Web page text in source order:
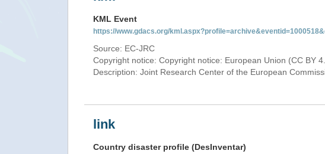
KML Event
https://www.gdacs.org/
Source: EC-JRC
Copyright notice: Copyright notice: European Union (CC BY
Description: Joint Research Center of the European
link
Country disaster profile (DesInventar)